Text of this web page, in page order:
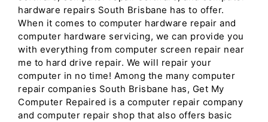
hardware repairs South Brisbane has to offer.
When it comes to computer hardware repair and
computer hardware servicing, we can provide you
with everything from computer screen repair near
me to hard drive repair. We will repair your
computer in no time! Among the many computer
repair companies South Brisbane has, Get My
Computer Repaired is a computer repair company
and computer repair shop that also offers basic